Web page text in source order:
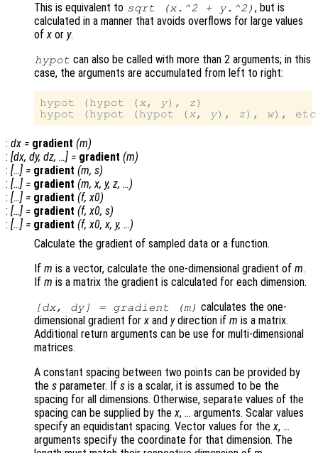
This is equivalent to sqrt (x.^2 + y.^2) , but is
calculated in a manner that avoids overflows for large values
ofx or y.
hypot can also be called with more than 2 arguments; in this
case, the arguments are accumulated from left to right:
hypot (hypot (x, y), z)
hypot (hypot (hypot (x, y), z), w
: dx = gradient (m)
: [dx, dy, dz, …] = gradient (m)
: […] = gradient (m, s)
: […] = gradient (m,x, y, z, …)
: […] = gradient (f,x0)
: […] = gradient (f,x0, s)
: […] = gradient (f,x0,x, y, …)
Calculate the gradient of sampled data or a function.
If m is a vector, calculate the one-dimensional gradient of m.
If m is a matrix the gradient is calculated for each dimension.
[dx, dy] = gradient (m) calculates the one-
dimensional gradient forx and ydirection if m is a matrix.
Additional return arguments can be use for multi-dimensional
matrices.
A constant spacing between two points can be provided by
the s parameter. If s is a scalar, it is assumed to be the
spacing for all dimensions. Otherwise, separate values of the
spacing can be supplied by thex, … arguments. Scalar values
specify an equidistant spacing. Vector values for thex, …
arguments specify the coordinate for that dimension. The